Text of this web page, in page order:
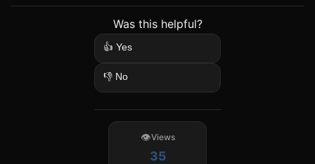
Was this helpful?
👍 Yes
👎 No
Views
35